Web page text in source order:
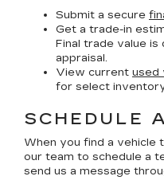
Submit a secure
Get a trade-in
Final trade value
appraisal.
View current used
for select
SCHEDULE
When you find a vehicle
our team to schedule a
send us a message